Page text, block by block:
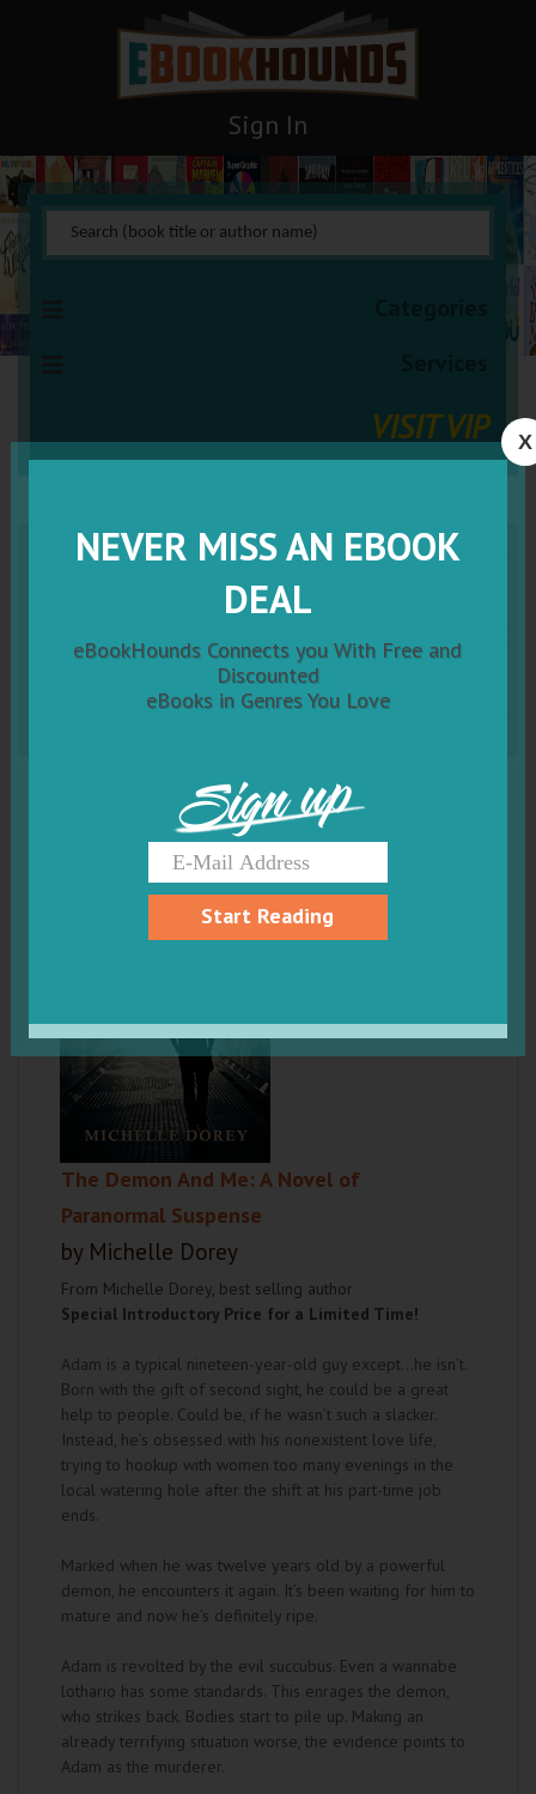
Sign In
VISIT VIP
The Demon And
Me: A
Novel of Paranormal
Suspense
The Demon And Me: A Novel of
Paranormal Suspense
by Michelle Dorey
From Michelle Dorey, best selling author
Special Introductory Price for a Limited Time!
Adam is a typical nineteen-year-old guy except...he isn’t.
Born with the gift of second sight, he could be a great
help to people. Could be, if he wasn’t such a slacker.
Instead, he’s obsessed with his nonexistent love life,
trying to hookup with women too many evenings in the
local watering hole after the shift at his part-time job
ends.
Marked when he was twelve years old by a powerful
demon, he encounters it again. It’s been waiting for him to
mature and now he’s definitely ripe.
Adam is revolted by the evil succubus. Even a wannabe
lothario has some standards. This enrages the demon,
who strikes back. Bodies start to pile up. Making an
already terrifying situation worse, the evidence points to
Adam as the murderer.
X
NEVER MISS AN EBOOK
DEAL
eBookHounds Connects you With Free and
Discounted
eBooks in Genres You Love
Sign up
Start Reading